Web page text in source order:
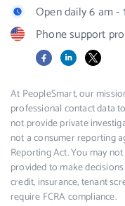
Open daily 6 am -
Phone support
FacebookLinkedIn
X
At PeopleSmart, our
professional contact data
not provide private
not a consumer reporting
Reporting Act. You may
provided to make
credit, insurance, tenant
require FCRA compliance.